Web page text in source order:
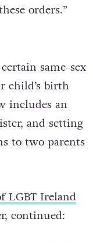
orders.”
same-sex
child’s birth
includes an
and setting
to two parents
LGBT Ireland
continued: